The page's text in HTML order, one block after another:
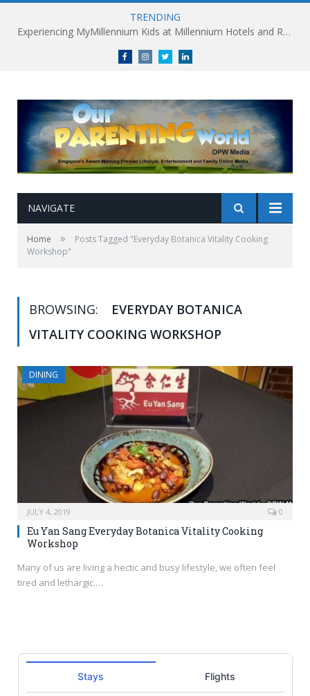
TRENDING
Experiencing MyMillennium Kids at Millennium Hotels and Resorts: Creating Memorable Family Adventures
FacebookInstagramTwitterlinkedin
NAVIGATE
Home »
Posts Tagged "Everyday Botanica Vitality Cooking
Workshop"
BROWSING:
EVERYDAY BOTANICA
VITALITY COOKING WORKSHOP
DINING
JULY 4, 2019 0
Eu Yan Sang Everyday Botanica Vitality Cooking
Workshop
Many of us are living a hectic and busy lifestyle, we often feel
tired and lethargic.…